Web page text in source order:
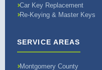
Car Key Replacement
Re-Keying & Master Keys
SERVICE AREAS
Montgomery County